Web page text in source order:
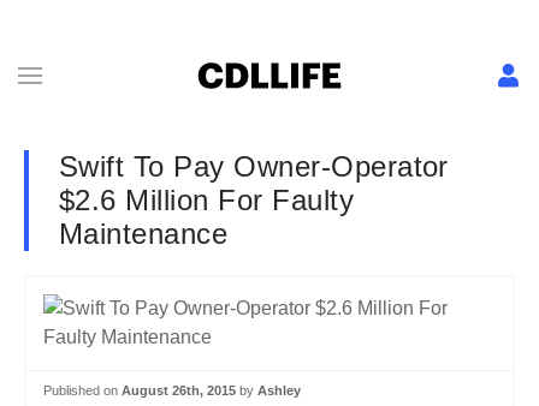
Swift To Pay Owner-Operator
$2.6 Million For Faulty
Maintenance
Published on August 26th, 2015 by Ashley